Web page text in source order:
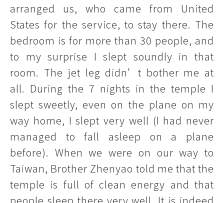
arranged us, who came from United
States for the service, to stay there. The
bedroom is for more than 30 people, and
to my surprise I slept soundly in that
room. The jet leg didn’t bother me at
all. During the 7 nights in the temple I
slept sweetly, even on the plane on my
way home, I slept very well (I had never
managed to fall asleep on a plane
before). When we were on our way to
Taiwan, Brother Zhenyao told me that the
temple is full of clean energy and that